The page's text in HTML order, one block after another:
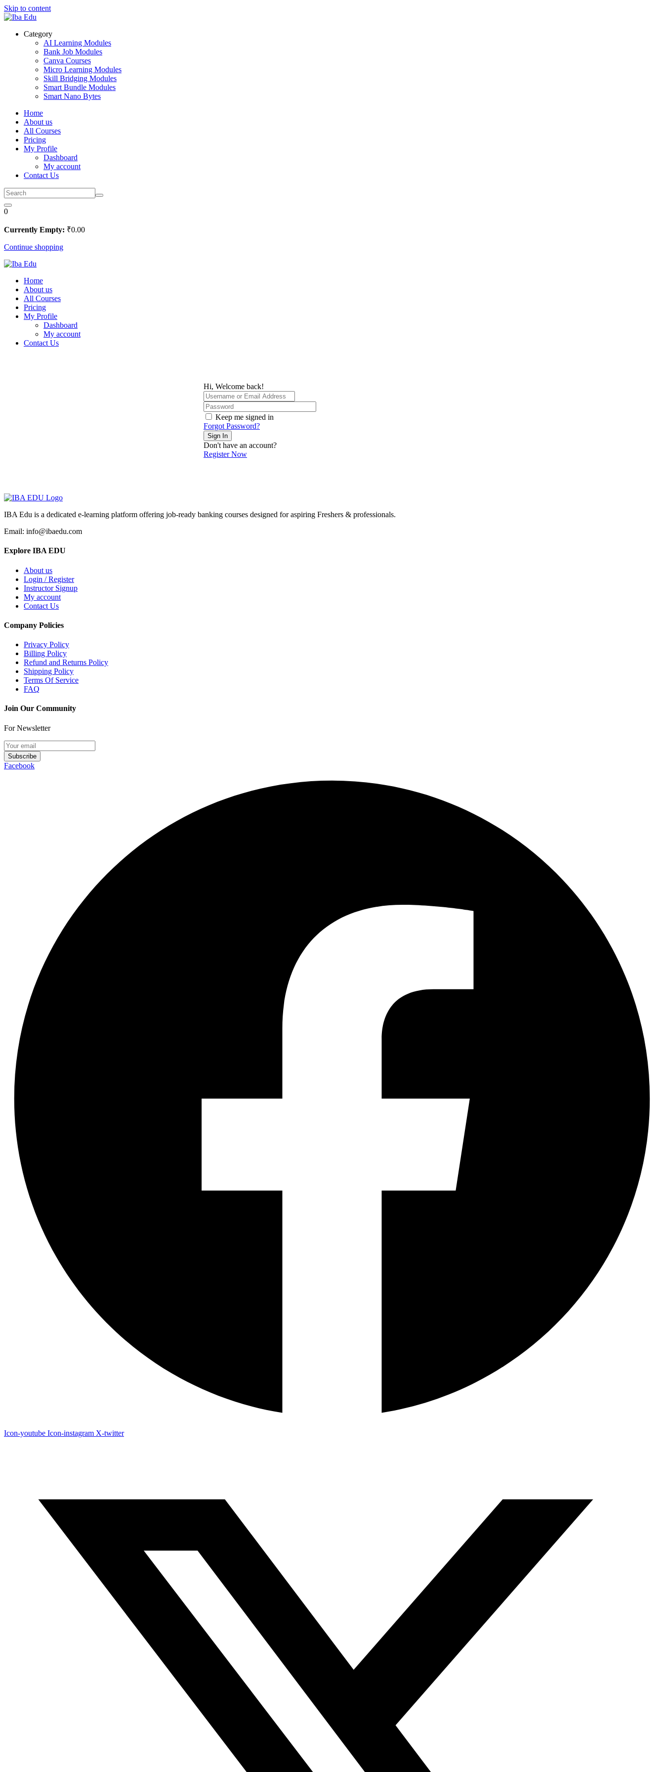
Skip to content
Category
AI Learning Modules
Bank Job Modules
Canva Courses
Micro Learning Modules
Skill Bridging Modules
Smart Bundle Modules
Smart Nano Bytes
Home
About us
All Courses
Pricing
My Profile
Dashboard
My account
Contact Us
0
Currently Empty: ₹0.00
Continue shopping
Home
About us
All Courses
Pricing
My Profile
Dashboard
My account
Contact Us
Hi, Welcome back!
Keep me signed in
Forgot Password?
Sign In
Don't have an account?
Register Now
IBA Edu is a dedicated e-learning platform offering job-ready banking courses designed for aspiring Freshers & professionals.
Email: info@ibaedu.com
Explore IBA EDU
About us
Login / Register
Instructor Signup
My account
Contact Us
Company Policies
Privacy Policy
Billing Policy
Refund and Returns Policy
Shipping Policy
Terms Of Service
FAQ
Join Our Community
For Newsletter
Subscribe
Facebook
Icon-youtube Icon-instagram X-twitter